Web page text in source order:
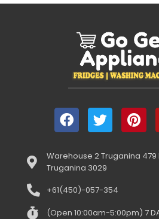
Warehouse 2 Truganina 479
Truganina 3029
+61(450)-057-354
(Open 10:00am-5:00pm) 7